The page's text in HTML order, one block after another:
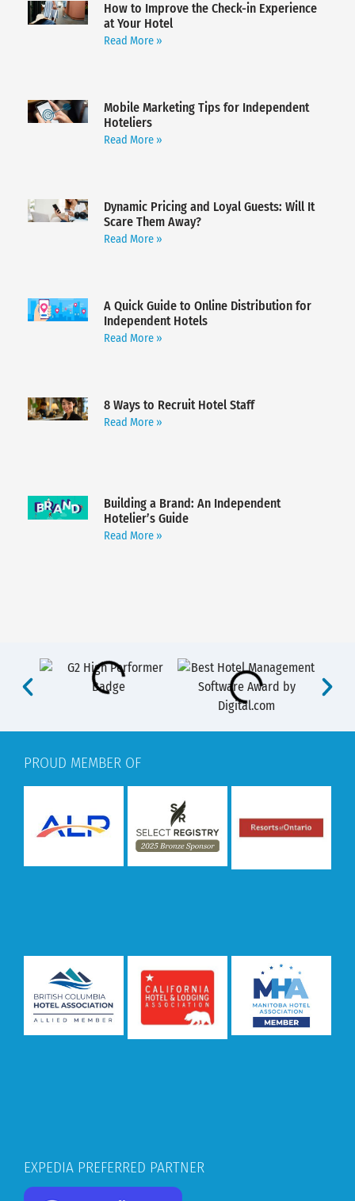
How to Improve the Check-in Experience
at Your Hotel
Read More »
Mobile Marketing Tips for Independent
Hoteliers
Read More »
Dynamic Pricing and Loyal Guests: Will It
Scare Them Away?
Read More »
A Quick Guide to Online Distribution for
Independent Hotels
Read More »
8 Ways to Recruit Hotel Staff
Read More »
Building a Brand: An Independent
Hotelier’s Guide
Read More »
PROUD MEMBER OF
EXPEDIA PREFERRED PARTNER